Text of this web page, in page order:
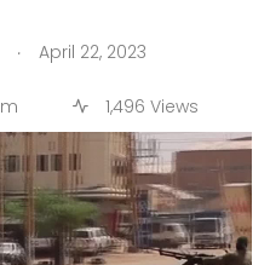
. April 22, 2023
1,496 Views